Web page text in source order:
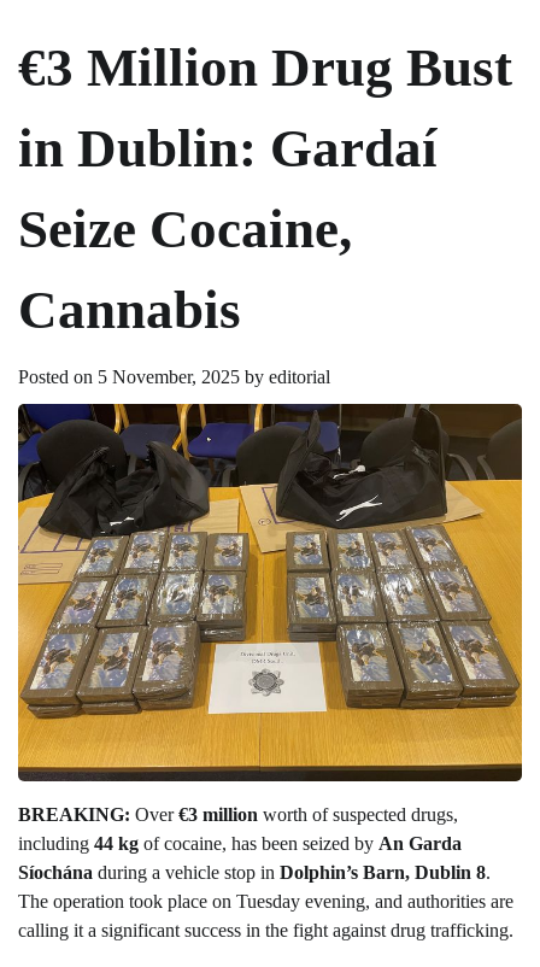
€3 Million Drug Bust
in Dublin: Gardaí
Seize Cocaine,
Cannabis
Posted on 5 November, 2025 by editorial
BREAKING: Over€3 million worth of suspected drugs,
including 44 kg of cocaine, has been seized by An Garda
Síochána during a vehicle stop in Dolphin’s Barn, Dublin 8.
The operation took place on Tuesday evening, and authorities are
calling it a significant success in the fight against drug trafficking.